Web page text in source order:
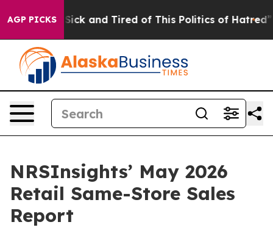
AGP PICKS
Are Sick and Tired of This Politics of Hatred” The
NRSInsights’ May 2026
Retail Same-Store Sales
Report